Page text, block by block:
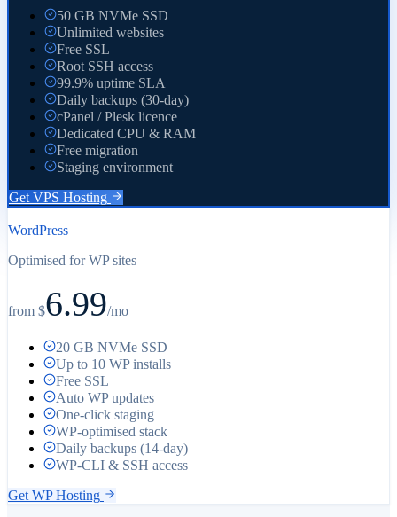
50 GB NVMe SSD
Unlimited websites
Free SSL
Root SSH access
99.9% uptime SLA
Daily backups (30-day)
cPanel / Plesk licence
Dedicated CPU & RAM
Free migration
Staging environment
Get VPS Hosting
WordPress
Optimised for WP sites
from $6.99/mo
20 GB NVMe SSD
Up to 10 WP installs
Free SSL
Auto WP updates
One-click staging
WP-optimised stack
Daily backups (14-day)
WP-CLI & SSH access
Get WP Hosting